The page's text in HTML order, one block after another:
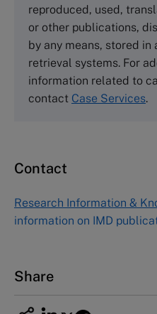
Email
Harvard Business
60 Harvard Way,
Tel (800) 545-7685 Tel
Asia Pacific Case Center
1-3-1 Nishiki Naka
Nagoya Aichi, Japan
reproduced, used,
or other publications,
by any means, stored
retrieval systems. For
information related to
contact Case Services.
Contact
Research Information &
information on IMD
Share